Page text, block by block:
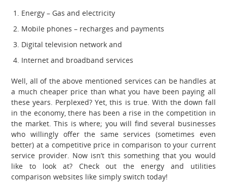
Energy – Gas and electricity
Mobile phones – recharges and payments
Digital television network and
Internet and broadband services
Well, all of the above mentioned services can be handles at
a much cheaper price than what you have been paying all
these years. Perplexed? Yet, this is true. With the down fall
in the economy, there has been a rise in the competition in
the market. This is where; you will find several businesses
who willingly offer the same services (sometimes even
better) at a competitive price in comparison to your current
service provider. Now isn’t this something that you would
like to look at? Check out the energy and utilities
comparison websites like simply switch today!